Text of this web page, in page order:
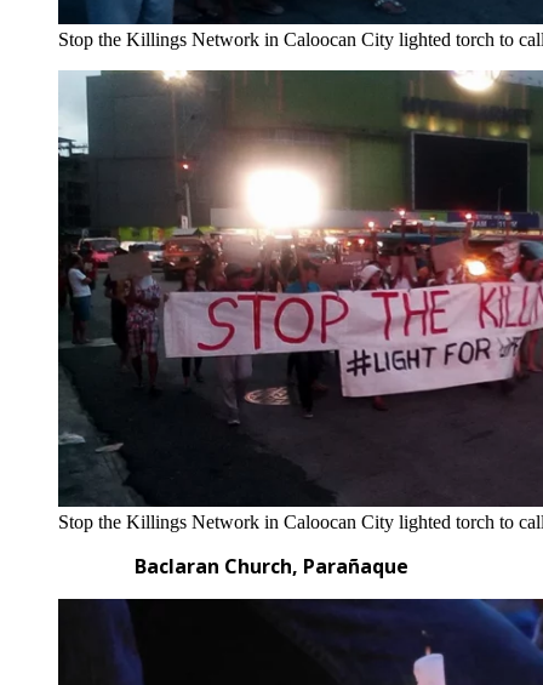
Stop the Killings Network in Caloocan City lighted torch to
Stop the Killings Network in Caloocan City lighted torch to
Baclaran Church, Parañaque